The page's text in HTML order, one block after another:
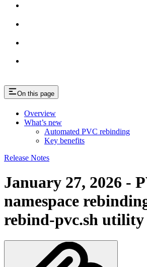
On this page
Overview
What’s new
Automated PVC rebinding
Key benefits
Release Notes
January 27, 2026 -
namespace
rebind-pvc.sh utility